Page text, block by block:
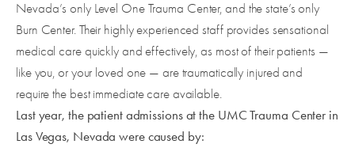
Nevada’s only Level One Trauma Center, and the state’s only
Burn Center. Their highly experienced staff provides sensational
medical care quickly and effectively, as most of their patients —
like you, or your loved one — are traumatically injured and
require the best immediate care available.
Last year, the patient admissions at the UMC Trauma Center in
Las Vegas, Nevada were caused by: